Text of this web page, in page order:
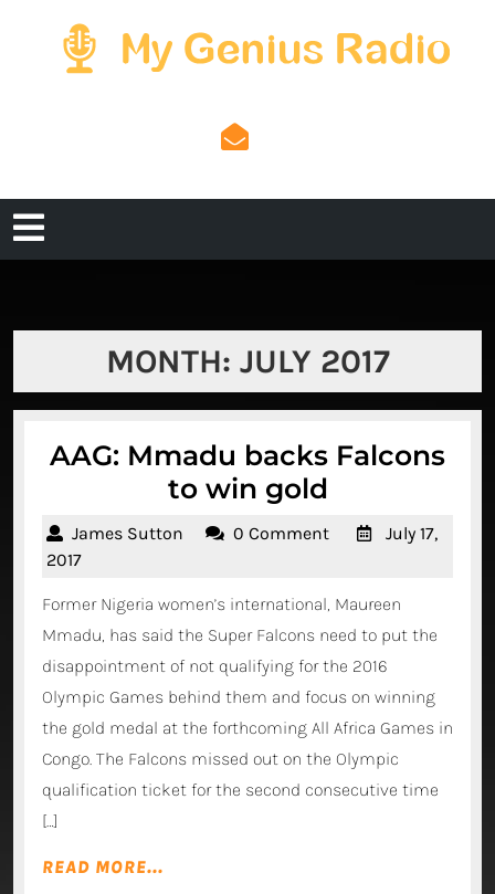
Open
MONTH: JULY 2017
AAG: Mmadu backs Falcons
to win goldAAG:
Mmadu
backs
to
win
gold
James Sutton James 0 Comment
July 17,
2017July
2017
Former Nigeria women’s international, Maureen
Mmadu, has said the Super Falcons need to put the
disappointment of not qualifying for the 2016
Olympic Games behind them and focus on winning
the gold medal at the forthcoming All Africa Games in
Congo. The Falcons missed out on the Olympic
qualification ticket for the second consecutive time
[…]
READ MORE...